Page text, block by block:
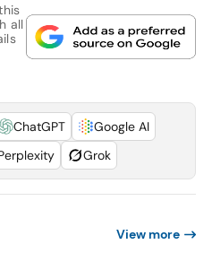
all
ChatGPT
Google AI
Grok
View more